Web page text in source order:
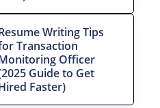
Writing Tips
Transaction
Officer
Guide to Get
Faster)